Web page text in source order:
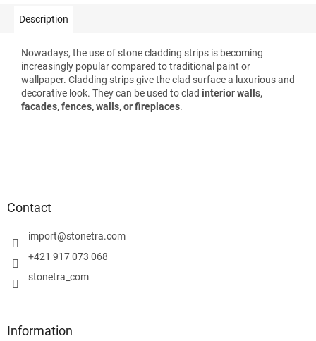
Description
Nowadays, the use of stone cladding strips is becoming
increasingly popular compared to traditional paint or
wallpaper. Cladding strips give the clad surface a luxurious and
decorative look. They can be used to clad interior walls,
facades, fences, walls, or fireplaces.
Contact
import@stonetra.com
+421 917 073 068
stonetra_com
Information